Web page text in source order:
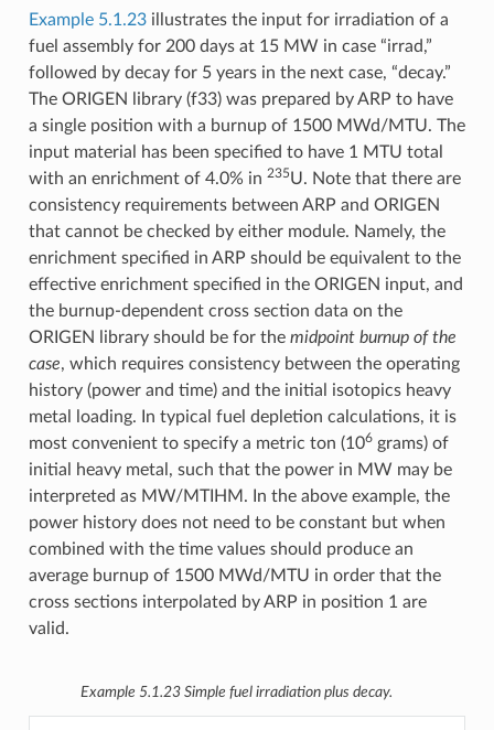
Example 5.1.23illustrates the input for irradiation of a
fuel assembly for 200 days at 15 MW in case “irrad,”
followed by decay for 5 years in the next case, “decay.”
The ORIGEN library (f33) was prepared by ARP to have
a single position with a burnup of 1500 MWd/MTU. The
input material has been specified to have 1 MTU total
with an enrichment of 4.0% in 235U. Note that there are
consistency requirements between ARP and ORIGEN
that cannot be checked by either module. Namely, the
enrichment specified in ARP should be equivalent to the
effective enrichment specified in the ORIGEN input, and
the burnup-dependent cross section data on the
ORIGEN library should be for the midpoint burnup of the
case, which requires consistency between the operating
history (power and time) and the initial isotopics heavy
metal loading. In typical fuel depletion calculations, it is
most convenient to specify a metric ton (106grams) of
initial heavy metal, such that the power in MW may be
interpreted as MW/MTIHM. In the above example, the
power history does not need to be constant but when
combined with the time values should produce an
average burnup of 1500 MWd/MTU in order that the
cross sections interpolated by ARP in position 1 are
valid.
Example 5.1.23 Simple fuel irradiation plus decay.